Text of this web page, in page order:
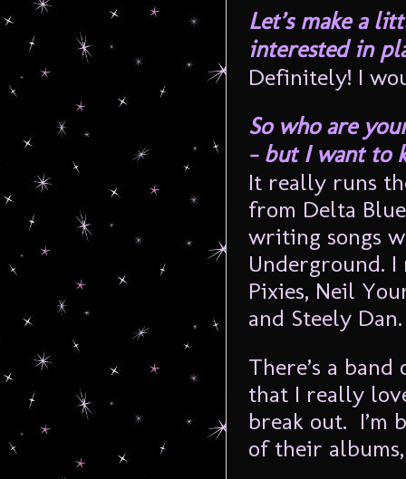
Let’s make a
interested in
Definitely! I
So who are
– but I want to
It really runs
from Delta
writing songs
Underground.
Pixies, Neil
and Steely Dan.
There’s a
that I really
break out. I’m
of their